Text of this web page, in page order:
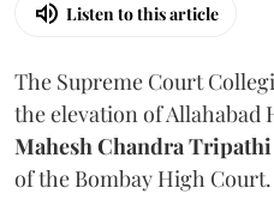
Listen to this article
The Supreme Court
the elevation of Allahabad
Mahesh Chandra Tripathi
of the Bombay High Court.